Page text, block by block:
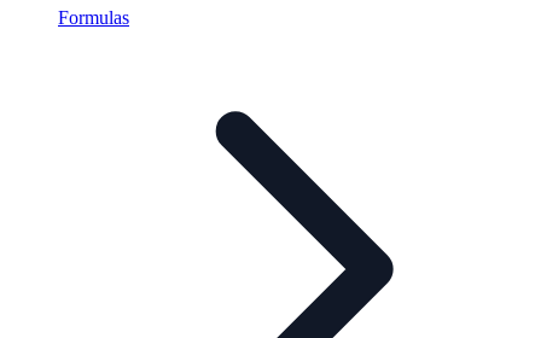
Formulas